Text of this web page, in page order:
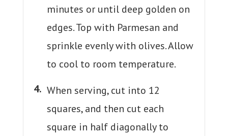
minutes or until deep golden on
edges. Top with Parmesan and
sprinkle evenly with olives. Allow
to cool to room temperature.
When serving, cut into 12
squares, and then cut each
square in half diagonally to